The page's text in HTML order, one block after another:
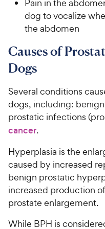
e
Pain in the
dog to vocalize
the abdomen
Causes of
Dogs
Several conditions
dogs, including:
prostatic infections
cancer.
Hyperplasia is the
caused by increased
benign prostatic
increased production
prostate enlargement.
While BPH is